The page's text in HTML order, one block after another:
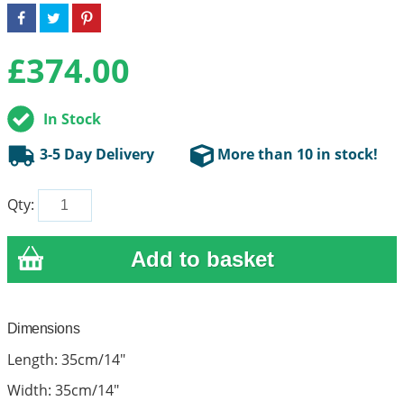
£374.00
In Stock
3-5 Day Delivery
More than 10 in stock!
Qty:
Dimensions
Length: 35cm/14"
Width: 35cm/14"